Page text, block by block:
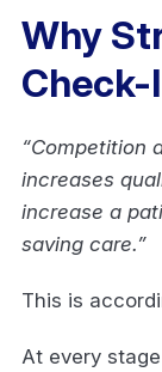
Why
Check-
“Competition
increases
increase a
saving care.”
This is
At every